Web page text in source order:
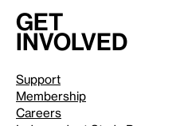
Get
involved
Support
Membership
Careers